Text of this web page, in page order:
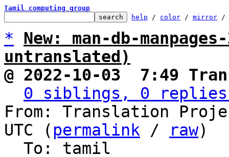
Tamil computing group
help / color / mirror /
*
New: man-db-
untranslated)
@ 2022-10-03  7:49
0 siblings, 0
From: Translation
UTC ( permalink / raw)